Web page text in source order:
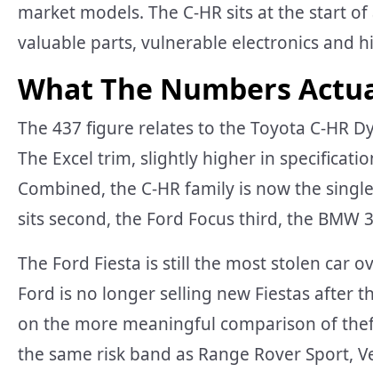
market models. The C-HR sits at the start
valuable parts, vulnerable electronics and
What The Numbers
The 437 figure relates to the Toyota C-HR
The Excel trim, slightly higher in
Combined, the C-HR family is now the
sits second, the Ford Focus third, the BMW
The Ford Fiesta is still the most stolen car
Ford is no longer selling new Fiestas after
on the more meaningful comparison of
the same risk band as Range Rover Sport,